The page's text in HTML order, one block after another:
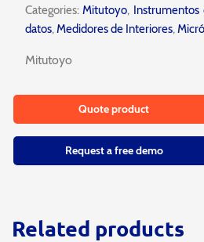
Categories:Mitutoyo, Instrumentos
datos,Medidores de Interiores,
Mitutoyo
Quote product
Request a free demo
Related products